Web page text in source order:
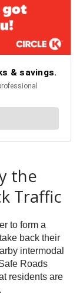
the
Traffic
to form a
back their
intermodal
Roads
residents are